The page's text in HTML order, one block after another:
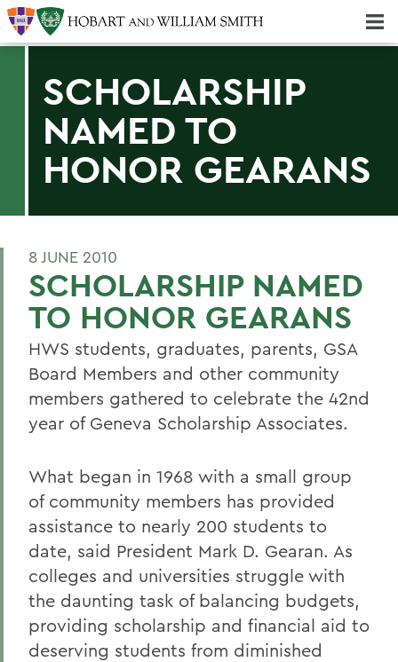
SCHOLARSHIP
NAMED TO
HONOR GEARANS
8 JUNE 2010
SCHOLARSHIP NAMED
TO HONOR GEARANS
HWS students, graduates, parents, GSA
Board Members and other community
members gathered to celebrate the 42nd
year of Geneva Scholarship Associates.
What began in 1968 with a small group
of community members has provided
assistance to nearly 200 students to
date, said President Mark D. Gearan. As
colleges and universities struggle with
the daunting task of balancing budgets,
providing scholarship and financial aid to
deserving students from diminished